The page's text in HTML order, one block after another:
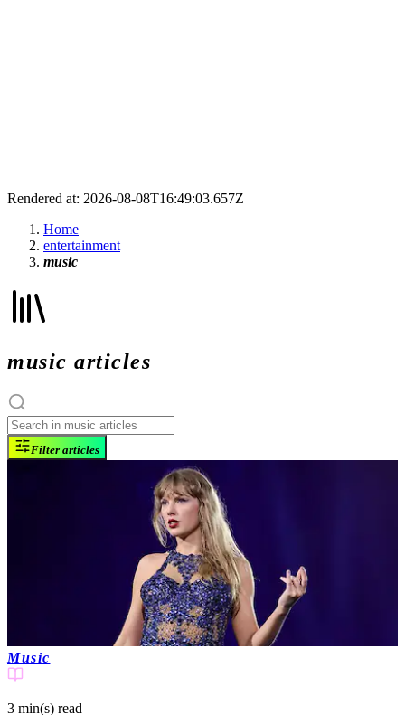
Rendered at: 2026-08-08T16:49:03.657Z
Home
entertainment
music
music articles
Filter articles
Music
3 min(s) read